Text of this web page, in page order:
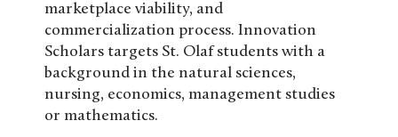
marketplace viability, and
commercialization process. Innovation
Scholars targets St. Olaf students with a
background in the natural sciences,
nursing, economics, management studies
or mathematics.